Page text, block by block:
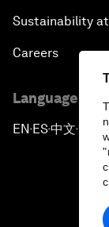
Sustainability
Careers
Language
EN ▪ ES▪中文▪ 日本